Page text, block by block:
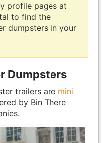
profile pages at
to find the
dumpsters in your
Dumpsters
trailers are mini
by Bin There